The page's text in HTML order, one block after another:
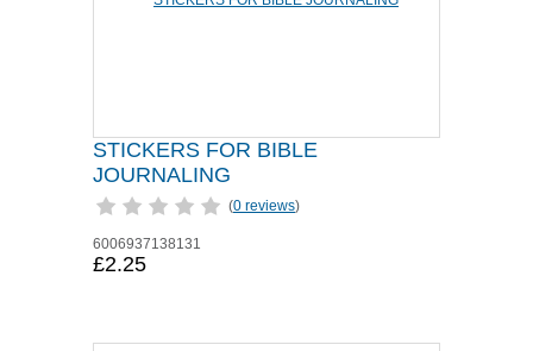
STICKERS FOR BIBLE
JOURNALING
(0 reviews)
6006937138131
£2.25